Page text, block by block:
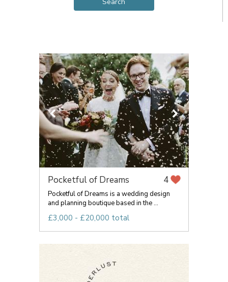
Pocketful of Dreams 4
Pocketful of Dreams is a wedding design
and planning boutique based in the ...
£3,000 - £20,000 total